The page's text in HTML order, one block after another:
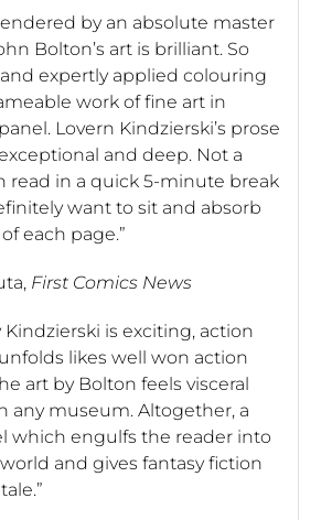
by an absolute master
Bolton’s art is brilliant. So
expertly applied colouring
work of fine art in
Lovern Kindzierski’s prose
and deep. Not a
read in a quick 5-minute break
want to sit and absorb
each page.”
First Comics News
Kindzierski is exciting, action
likes well won action
art by Bolton feels visceral
any museum. Altogether, a
which engulfs the reader into
and gives fantasy fiction